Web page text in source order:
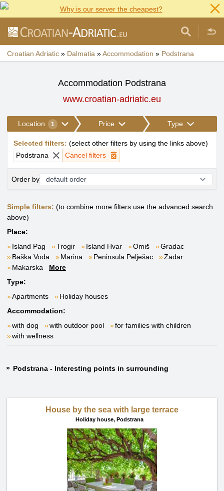
Why is our server the cheapest?
Croatian Adriatic » Dalmatia »Accommodation » Podstrana
Accommodation Podstrana
www.croatian-adriatic.eu
Location 1 Price Type
Selected filters: (select other filters by using the links above)
Podstrana
Cancel filters
Order by
Simple filters: (to combine more filters use the advanced search
above)
Place:
Island Pag
Trogir Island Hvar Omiš
Gradac
Baška Voda
Marina Peninsula Pelješac
Zadar
Makarska
More
Type:
Apartments
Holiday houses
Accommodation:
with dog
with outdoor pool
for families with children
with wellness
Podstrana - Interesting points in surrounding
House by the sea with large terrace
Holiday house, Podstrana